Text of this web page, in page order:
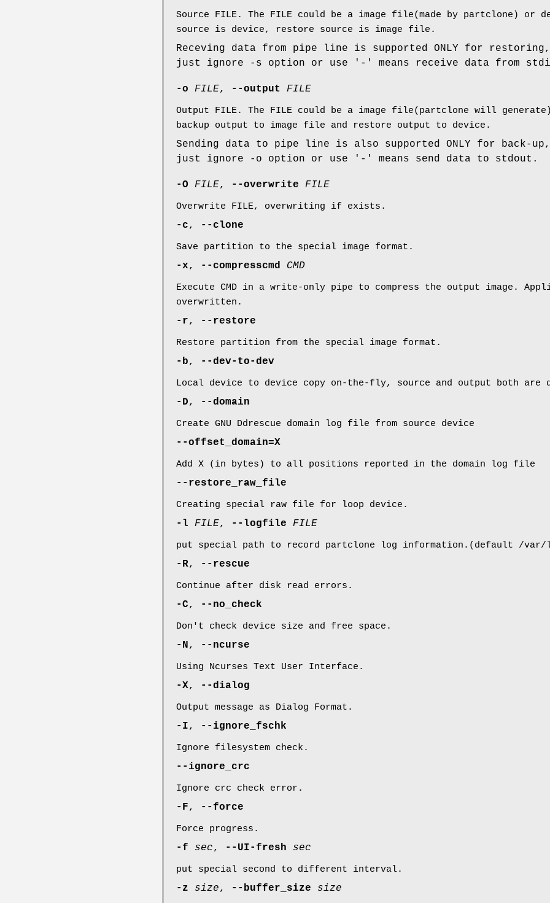
Source FILE. The FILE could be a image file(made by partclone) or
source is device, restore source is image file.
Receving data from pipe line is supported ONLY for restoring,
just ignore -s option or use '-' means receive data from
-o FILE, --output FILE
Output FILE. The FILE could be a image file(partclone will
backup output to image file and restore output to device.
Sending data to pipe line is also supported ONLY for back-up,
just ignore -o option or use '-' means send data to stdout.
-O FILE, --overwrite FILE
Overwrite FILE, overwriting if exists.
-c, --clone
Save partition to the special image format.
-x, --compresscmd CMD
Execute CMD in a write-only pipe to compress the output image.
overwritten.
-r, --restore
Restore partition from the special image format.
-b, --dev-to-dev
Local device to device copy on-the-fly, source and output both are
-D, --domain
Create GNU Ddrescue domain log file from source device
--offset_domain=X
Add X (in bytes) to all positions reported in the domain log file
--restore_raw_file
Creating special raw file for loop device.
-l FILE, --logfile FILE
put special path to record partclone log information.(default /var/
-R, --rescue
Continue after disk read errors.
-C, --no_check
Don't check device size and free space.
-N, --ncurse
Using Ncurses Text User Interface.
-X, --dialog
Output message as Dialog Format.
-I, --ignore_fschk
Ignore filesystem check.
--ignore_crc
Ignore crc check error.
-F, --force
Force progress.
-f sec, --UI-fresh sec
put special second to different interval.
-z size, --buffer_size size